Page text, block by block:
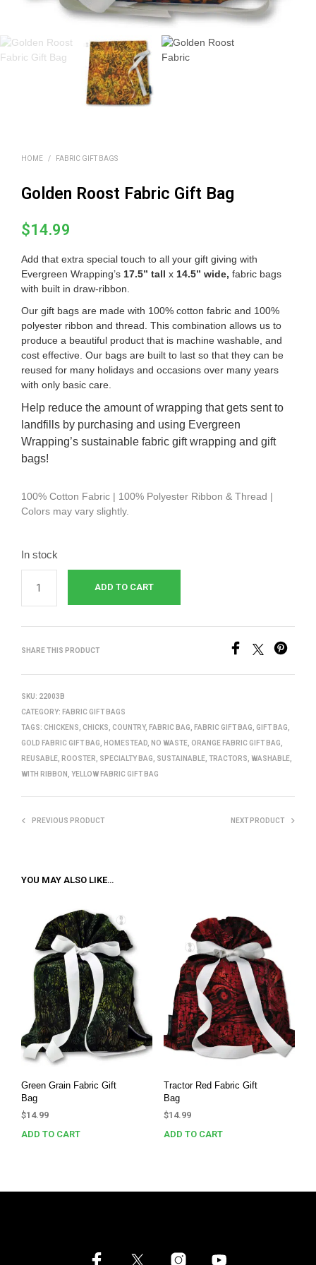
HOME / FABRIC GIFT BAGS
Golden Roost Fabric Gift Bag
$14.99
Add that extra special touch to all your gift giving with
Evergreen Wrapping’s 17.5” tall x 14.5” wide, fabric bags
with built in draw-ribbon.
Our gift bags are made with 100% cotton fabric and 100%
polyester ribbon and thread. This combination allows us to
produce a beautiful product that is machine washable, and
cost effective. Our bags are built to last so that they can be
reused for many holidays and occasions over many years
with only basic care.
Help reduce the amount of wrapping that gets sent to
landfills by purchasing and using Evergreen
Wrapping’s sustainable fabric gift wrapping and gift
bags!
100% Cotton Fabric | 100% Polyester Ribbon & Thread |
Colors may vary slightly.
In stock
ADD TO CART
SHARE THIS PRODUCT
SKU: 22003B
CATEGORY: FABRIC GIFT BAGS
TAGS: CHICKENS, CHICKS, COUNTRY, FABRIC BAG, FABRIC GIFT BAG, GIFT BAG,
GOLD FABRIC GIFT BAG, HOMESTEAD, NO WASTE, ORANGE FABRIC GIFT BAG,
REUSABLE, ROOSTER, SPECIALTY BAG, SUSTAINABLE, TRACTORS, WASHABLE,
WITH RIBBON , YELLOW FABRIC GIFT BAG
PREVIOUS PRODUCT NEXT PRODUCT
YOU MAY ALSO LIKE…
Green Grain Fabric Gift
Bag
$14.99
ADD TO CART
Tractor Red Fabric Gift
Bag
$14.99
ADD TO CART